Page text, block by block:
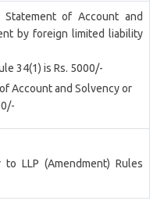
of Account and
by foreign limited liability
34(1) is Rs. 5000/-
Account and Solvency or
LLP (Amendment) Rules